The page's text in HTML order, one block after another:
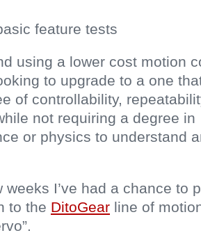
feature tests
using a lower cost motion
to upgrade to a one
of controllability,
not requiring a degree in
or physics to understand
weeks I’ve had a chance to
to the DitoGear line of